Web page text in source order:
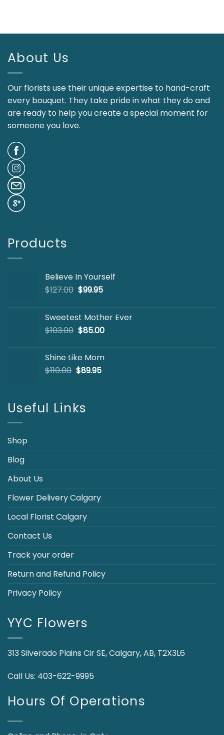
About Us
Our florists use their unique expertise to hand-craft
every bouquet. They take pride in what they do and
are ready to help you create a special moment for
someone you love.
Products
Believe In Yourself
$127.00 Original
$127.00.
$99.95Current
$99.95.
Sweetest Mother Ever
$103.00 Original
$103.00.
$85.00Current
$85.00.
Shine Like Mom
$110.00 Original
$89.95Current
Useful Links
Shop
Blog
About Us
Flower Delivery Calgary
Local Florist Calgary
Contact Us
Track your order
Return and Refund Policy
Privacy Policy
YYC Flowers
313 Silverado Plains Cir SE, Calgary, AB, T2X3L6
Call Us: 403-622-9995
Hours Of Operations